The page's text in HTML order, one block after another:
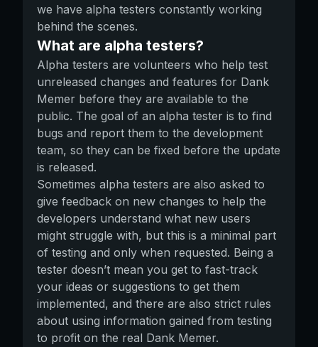
we have alpha testers constantly working
behind the scenes.
What are alpha testers?
Alpha testers are volunteers who help test
unreleased changes and features for Dank
Memer before they are available to the
public. The goal of an alpha tester is to find
bugs and report them to the development
team, so they can be fixed before the update
is released.
Sometimes alpha testers are also asked to
give feedback on new changes to help the
developers understand what new users
might struggle with, but this is a minimal part
of testing and only when requested. Being a
tester doesn’t mean you get to fast-track
your ideas or suggestions to get them
implemented, and there are also strict rules
about using information gained from testing
to profit on the real Dank Memer.